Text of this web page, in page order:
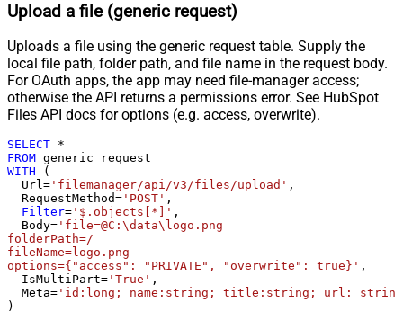
{page})
NextPage Info
Pagination - First Page Body Part
Pagination - Next Page Body Part
Csv - Column Delimiter
Csv - Throw error when column
count mismatch
Csv - Throw error when no record
found
False
Csv - Allow comments (i.e. line
starts with # treat as comment and
skip line)
Csv - Comment Character
Csv - Skip rows
Upload a file (generic request)
Uploads a file using the generic request table. Supply the
local file path, folder path, and file name in the request body.
For OAuth apps, the app may need file-manager access;
otherwise the API returns a permissions error. See HubSpot
Files API docs for options (e.g. access, overwrite).
SELECT *
FROM
WITH (
  Url
= 'filemanager/api/v3/files/upload' ,
  RequestMethod
= 'POST' ,
Filter= '$.objects[*]' ,
  Body
= 'file=@C:\data\logo.png
folderPath=/
fileName=logo.png
options={"access": "PRIVATE", "overwrite": true}' ,
  IsMultiPart
= 'True' ,
  Meta
= 'id:long; name:string; title:string; url: string;
)